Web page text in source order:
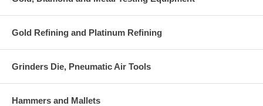
Gold Refining and Platinum Refining
Grinders Die, Pneumatic Air Tools
Hammers and Mallets